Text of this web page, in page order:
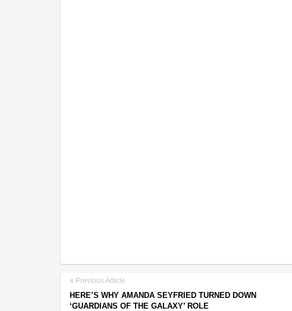
Previous Article
HERE’S WHY AMANDA SEYFRIED TURNED DOWN
‘GUARDIANS OF THE GALAXY’ ROLE